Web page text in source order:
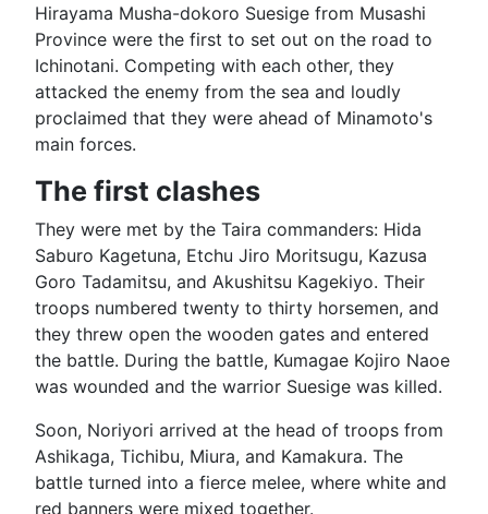
Hirayama Musha-dokoro Suesige from Musashi
Province were the first to set out on the road to
Ichinotani. Competing with each other, they
attacked the enemy from the sea and loudly
proclaimed that they were ahead of Minamoto's
main forces.
The first clashes
They were met by the Taira commanders: Hida
Saburo Kagetuna, Etchu Jiro Moritsugu, Kazusa
Goro Tadamitsu, and Akushitsu Kagekiyo. Their
troops numbered twenty to thirty horsemen, and
they threw open the wooden gates and entered
the battle. During the battle, Kumagae Kojiro Naoe
was wounded and the warrior Suesige was killed.
Soon, Noriyori arrived at the head of troops from
Ashikaga, Tichibu, Miura, and Kamakura. The
battle turned into a fierce melee, where white and
red banners were mixed together.